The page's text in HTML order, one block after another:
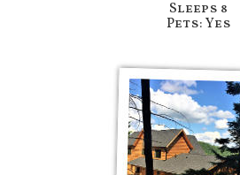
Sleeps 8
Pets: Yes